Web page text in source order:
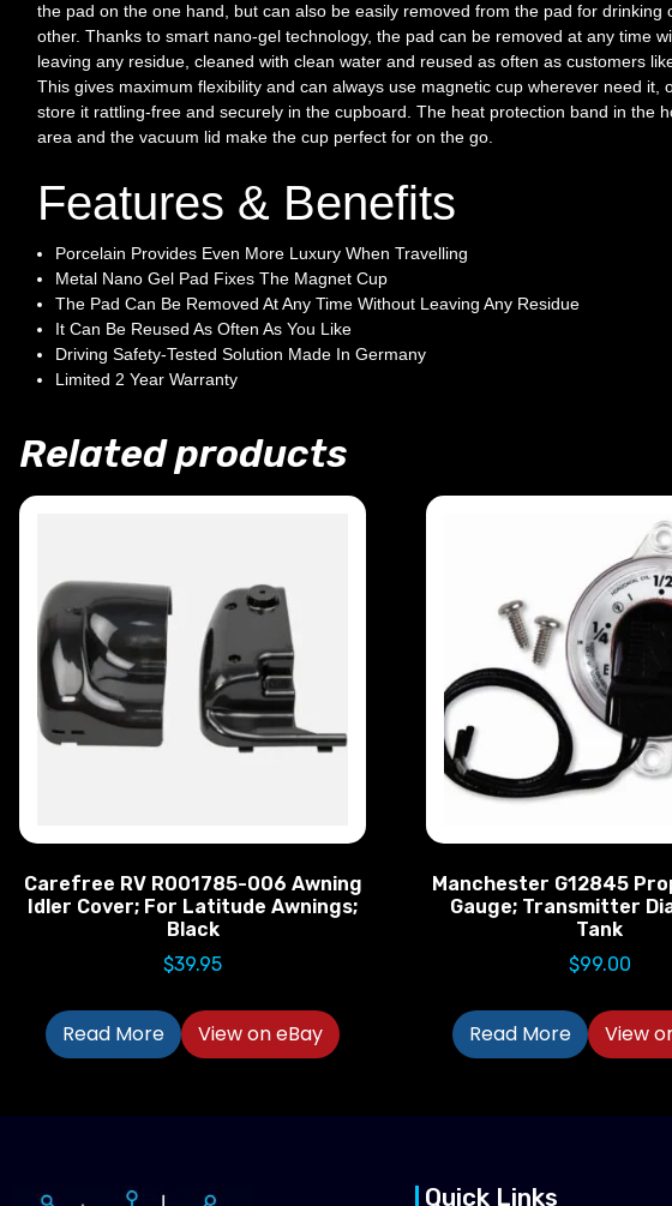
the pad on the one hand, but can also be easily removed from the pad for drinking
other. Thanks to smart nano-gel technology, the pad can be removed at any time
leaving any residue, cleaned with clean water and reused as often as customers
This gives maximum flexibility and can always use magnetic cup wherever need it,
store it rattling-free and securely in the cupboard. The heat protection band in the
area and the vacuum lid make the cup perfect for on the go.
Features & Benefits
Porcelain Provides Even More Luxury When Travelling
Metal Nano Gel Pad Fixes The Magnet Cup
The Pad Can Be Removed At Any Time Without Leaving Any Residue
It Can Be Reused As Often As You Like
Driving Safety-Tested Solution Made In Germany
Limited 2 Year Warranty
Related products
Carefree RV R001785-006 Awning
Idler Cover; For Latitude Awnings;
Black
$39.95
Read More View on eBay
Manchester G12845
Gauge; Transmitter
Tank
$99.00
Read More View
Quick Links